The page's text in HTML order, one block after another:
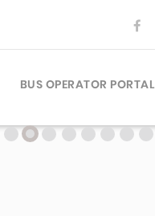
PLANNERS
BUS OPERATOR PORTAL
SIGN UP
LOGIN